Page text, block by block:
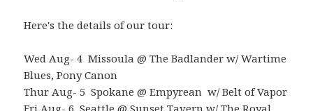
Here's the details of our tour:
Wed Aug- 4 Missoula @ The Badlander w/ Wartime
Blues, Pony Canon
Thur Aug- 5 Spokane @ Empyrean w/ Belt of Vapor